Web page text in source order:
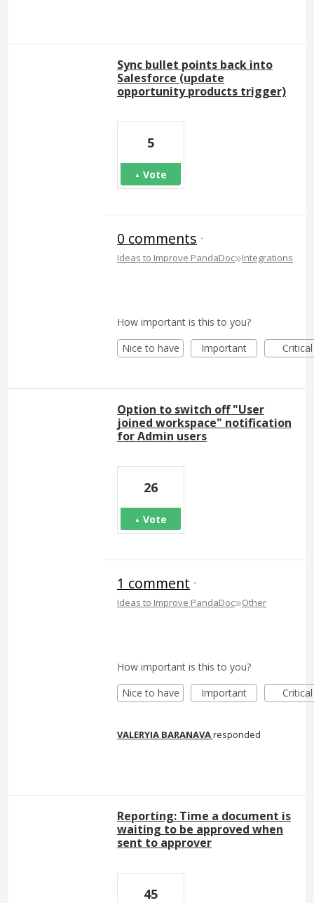
Sync bullet points back into
Salesforce (update
opportunity products trigger)
5
Vote
0 comments ·
Ideas to Improve PandaDoc»Integrations
How important is this to you?
Nice to have
Important Critical
Option to switch off "User
joined workspace" notification
for Admin users
26
Vote
1 comment ·
Ideas to Improve PandaDoc»Other
How important is this to you?
Nice to have
Important Critical
VALERYIA BARANAVAresponded
Reporting: Time a document is
waiting to be approved when
sent to approver
45